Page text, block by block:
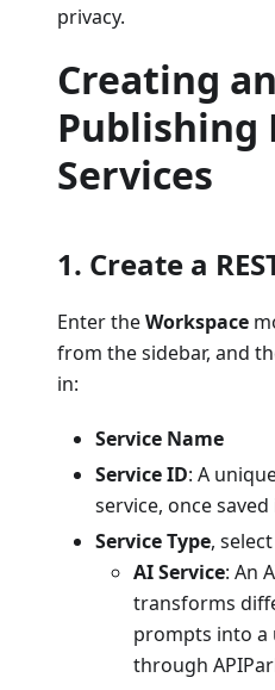
privacy.
Creating
Publishing
Services
1. Create a
Enter theWorkspace
from the sidebar, and
in:
Service Name
Service ID: A
service, once
Service Type, select
AI Service: An
transforms
prompts into a
through